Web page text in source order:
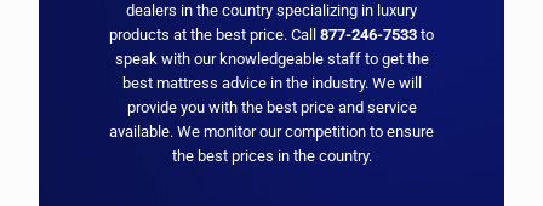
dealers in the country specializing in luxury
products at the best price. Call 877-246-7533 to
speak with our knowledgeable staff to get the
best mattress advice in the industry. We will
provide you with the best price and service
available. We monitor our competition to ensure
the best prices in the country.